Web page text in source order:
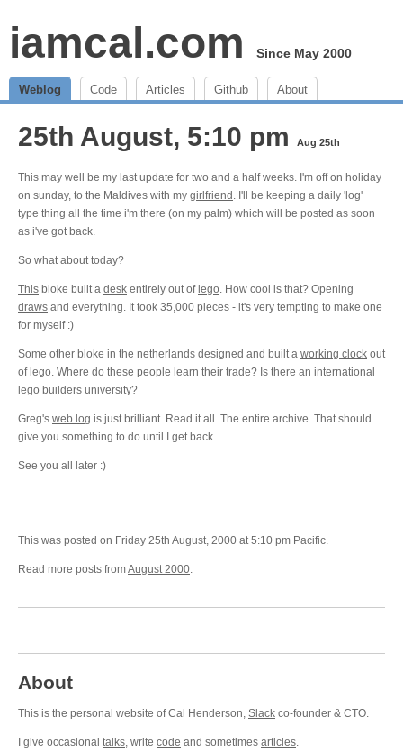
iamcal.com Since May 2000
Weblog Code Articles Github About
25th August, 5:10 pm Aug 25th
This may well be my last update for two and a half weeks. I'm off on holiday
on sunday, to the Maldives with my girlfriend . I'll be keeping a daily 'log'
type thing all the time i'm there (on my palm) which will be posted as soon
as i've got back.
So what about today?
This bloke built a desk entirely out of lego. How cool is that? Opening
draws and everything. It took 35,000 pieces - it's very tempting to make one
for myself :)
Some other bloke in the netherlands designed and built a working clock out
of lego. Where do these people learn their trade? Is there an international
lego builders university?
Greg's web log is just brilliant. Read it all. The entire archive. That should
give you something to do until I get back.
See you all later :)
This was posted on Friday 25th August, 2000 at 5:10 pm Pacific.
Read more posts fromAugust 2000.
About
This is the personal website of Cal Henderson, Slack co-founder & CTO.
I give occasional talks, write code and sometimes articles.